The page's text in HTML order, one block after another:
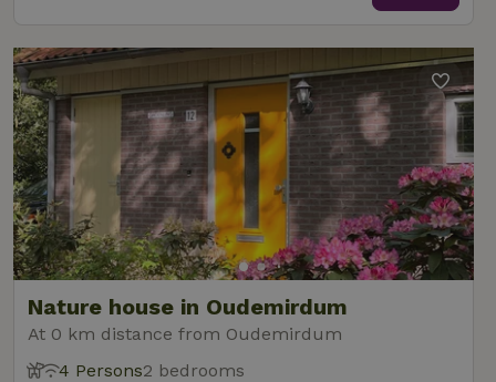
Nature house in Oudemirdum
At 0 km distance from Oudemirdum
4 Persons2 bedrooms